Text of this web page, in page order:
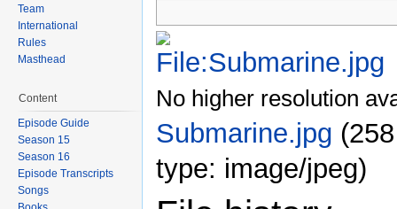
No higher resolution
Submarine.jpg
type: image/jpeg)
Team
International
Rules
Masthead
Content
Episode Guide
Season 15
Season 16
Episode Transcripts
Songs